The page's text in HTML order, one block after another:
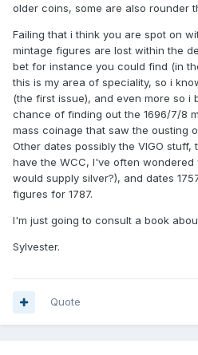
older coins, some are also rounder
Failing that i think you are spot on
mintage figures are lost within the
bet for instance you could find (in
this is my area of speciality, so i
(the first issue), and even more so i
chance of finding out the 1696/7/8
mass coinage that saw the ousting
Other dates possibly the VIGO stuff,
have the WCC, I've often
would supply silver?), and dates
figures for 1787.
I'm just going to consult a book
Sylvester.
Quote